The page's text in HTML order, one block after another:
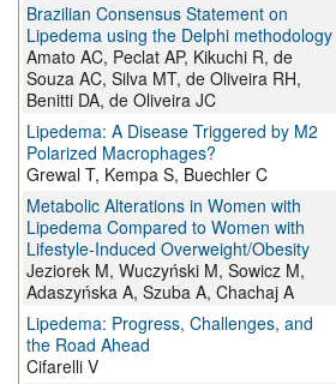
Brazilian Consensus Statement on
Lipedema using the Delphi methodology
Amato AC, Peclat AP, Kikuchi R, de
Souza AC, Silva MT, de Oliveira RH,
Benitti DA, de Oliveira JC
Lipedema: A Disease Triggered by M2
Polarized Macrophages?
Grewal T, Kempa S, Buechler C
Metabolic Alterations in Women with
Lipedema Compared to Women with
Lifestyle-Induced Overweight/Obesity
Jeziorek M, Wuczyński M, Sowicz M,
Adaszyńska A, Szuba A, Chachaj A
Lipedema: Progress, Challenges, and
the Road Ahead
Cifarelli V